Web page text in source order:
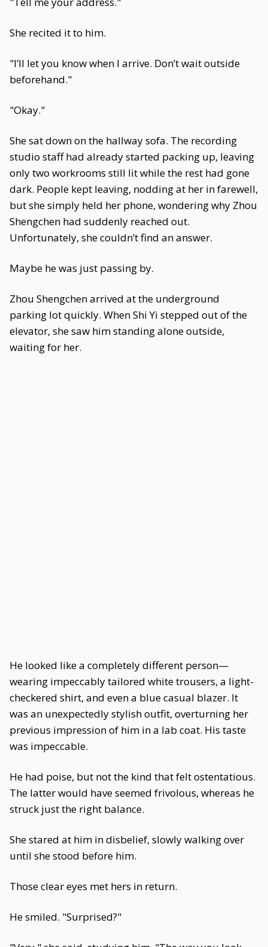
She recited it to him.
"I’ll let you know when I arrive. Don’t wait outside
beforehand."
"Okay."
She sat down on the hallway sofa. The recording
studio staff had already started packing up, leaving
only two workrooms still lit while the rest had gone
dark. People kept leaving, nodding at her in farewell,
but she simply held her phone, wondering why Zhou
Shengchen had suddenly reached out.
Unfortunately, she couldn’t find an answer.
Maybe he was just passing by.
Zhou Shengchen arrived at the underground
parking lot quickly. When Shi Yi stepped out of the
elevator, she saw him standing alone outside,
waiting for her.
He looked like a completely different person—
wearing impeccably tailored white trousers, a light-
checkered shirt, and even a blue casual blazer. It
was an unexpectedly stylish outfit, overturning her
previous impression of him in a lab coat. His taste
was impeccable.
He had poise, but not the kind that felt ostentatious.
The latter would have seemed frivolous, whereas he
struck just the right balance.
She stared at him in disbelief, slowly walking over
until she stood before him.
Those clear eyes met hers in return.
He smiled. "Surprised?"